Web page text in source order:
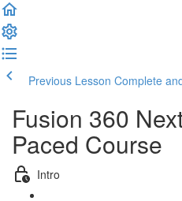
Previous Lesson Complete
Fusion 360
Paced Course
Intro